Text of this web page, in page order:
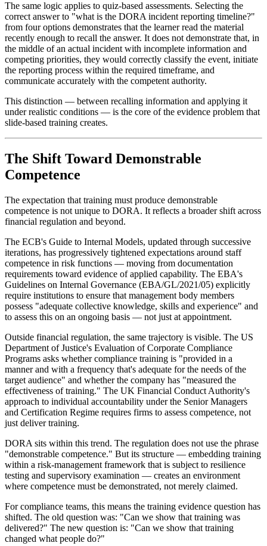
The same logic applies to quiz-based assessments. Selecting the
correct answer to "what is the DORA incident reporting timeline?"
from four options demonstrates that the learner read the material
recently enough to recall the answer. It does not demonstrate that, in
the middle of an actual incident with incomplete information and
competing priorities, they would correctly classify the event, initiate
the reporting process within the required timeframe, and
communicate accurately with the competent authority.
This distinction — between recalling information and applying it
under realistic conditions — is the core of the evidence problem that
slide-based training creates.
The Shift Toward Demonstrable
Competence
The expectation that training must produce demonstrable
competence is not unique to DORA. It reflects a broader shift across
financial regulation and beyond.
The ECB's Guide to Internal Models, updated through successive
iterations, has progressively tightened expectations around staff
competence in risk functions — moving from documentation
requirements toward evidence of applied capability. The EBA's
Guidelines on Internal Governance (EBA/GL/2021/05) explicitly
require institutions to ensure that management body members
possess "adequate collective knowledge, skills and experience" and
to assess this on an ongoing basis — not just at appointment.
Outside financial regulation, the same trajectory is visible. The US
Department of Justice's Evaluation of Corporate Compliance
Programs asks whether compliance training is "provided in a
manner and with a frequency that's adequate for the needs of the
target audience" and whether the company has "measured the
effectiveness of training." The UK Financial Conduct Authority's
approach to individual accountability under the Senior Managers
and Certification Regime requires firms to assess competence, not
just deliver training.
DORA sits within this trend. The regulation does not use the phrase
"demonstrable competence." But its structure — embedding training
within a risk-management framework that is subject to resilience
testing and supervisory examination — creates an environment
where competence must be demonstrated, not merely claimed.
For compliance teams, this means the training evidence question has
shifted. The old question was: "Can we show that training was
delivered?" The new question is: "Can we show that training
changed what people do?"